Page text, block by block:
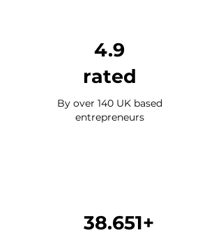
4.9
rated
By over 140 UK based
entrepreneurs
38.651+